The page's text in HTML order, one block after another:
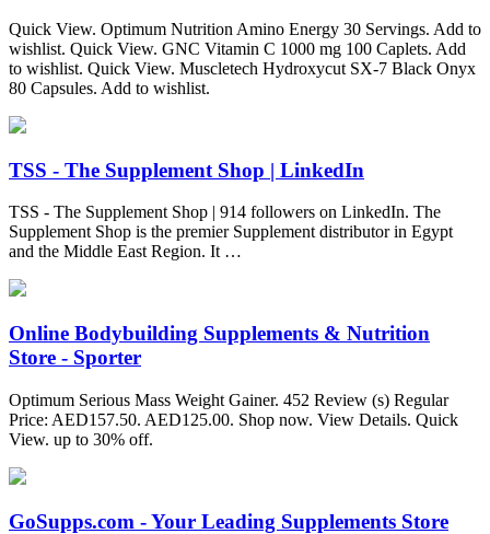
Quick View. Optimum Nutrition Amino Energy 30 Servings. Add to
wishlist. Quick View. GNC Vitamin C 1000 mg 100 Caplets. Add
to wishlist. Quick View. Muscletech Hydroxycut SX-7 Black Onyx
80 Capsules. Add to wishlist.
TSS - The Supplement Shop | LinkedIn
TSS - The Supplement Shop | 914 followers on LinkedIn. The
Supplement Shop is the premier Supplement distributor in Egypt
and the Middle East Region. It …
Online Bodybuilding Supplements & Nutrition
Store - Sporter
Optimum Serious Mass Weight Gainer. 452 Review (s) Regular
Price: AED157.50. AED125.00. Shop now. View Details. Quick
View. up to 30% off.
GoSupps.com - Your Leading Supplements Store